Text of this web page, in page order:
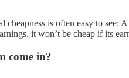
cheapness is often easy to see:
it won’t be cheap if its
come in?